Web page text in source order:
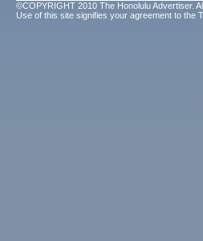
©COPYRIGHT 2010 The Honolulu Advertiser.
Use of this site signifies your agreement to the